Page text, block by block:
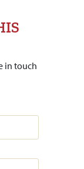
in touch